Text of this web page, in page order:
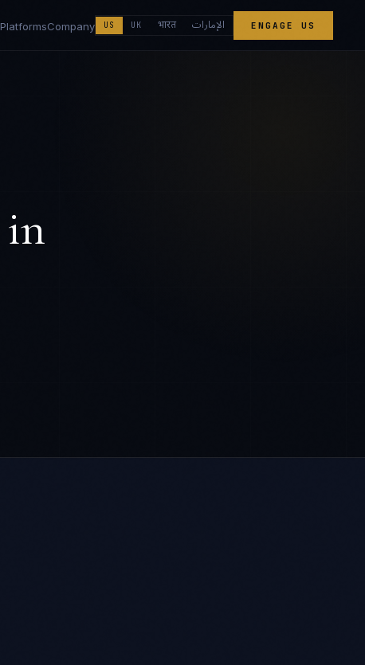
PlatformsCompany US UK भारत الإمارات ENGAGE US
in